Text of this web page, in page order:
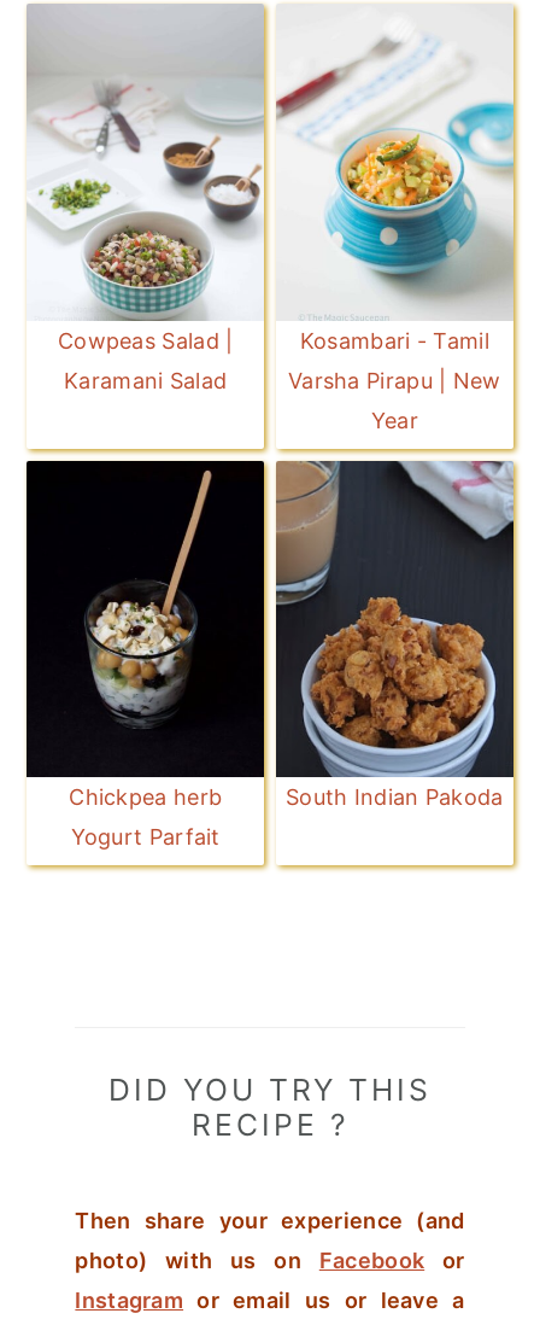
Cowpeas Salad |
Karamani Salad
Kosambari - Tamil
Varsha Pirapu | New
Year
Chickpea herb
Yogurt Parfait
South Indian Pakoda
DID YOU TRY THIS
RECIPE ?
Then share your experience (and
photo) with us on Facebook or
Instagram or email us or leave a